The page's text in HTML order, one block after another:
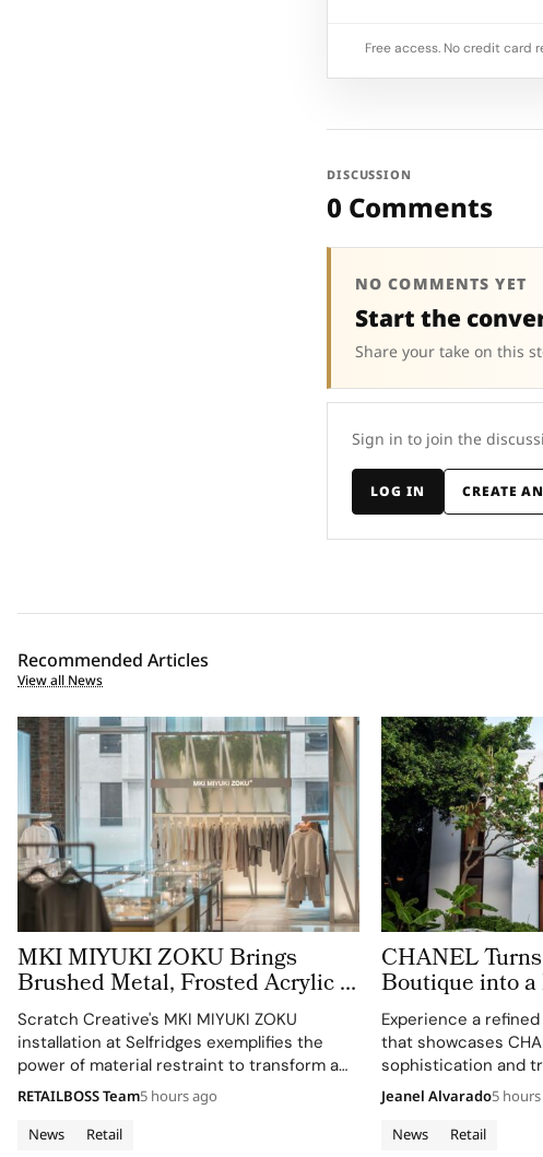
Free access. No credit card
DISCUSSION
0 Comments
NO COMMENTS YET
Start the
Share your take on this
Sign in to join the
LOG IN CREATE
Recommended Articles
View all News
MKI MIYUKI ZOKU Brings
Brushed Metal, Frosted Acrylic to
its New Retail Installation
Scratch Creative's MKI MIYUKI ZOKU
installation at Selfridges exemplifies the
power of material restraint to transform a
retail footprint into a complete brand
News Retail
RETAILBOSS Team5 hours ago
CHANEL
Boutique into a
Expression of
Architecture
Experience a
that showcases
sophistication and
News Retail
Jeanel Alvarado5